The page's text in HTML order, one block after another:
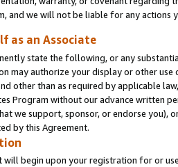
and we will not be liable for any actions
as an Associate
state the following, or any
may authorize your display or other
other than as required by applicable
Program without our advance written
we support, sponsor, or endorse you),
by this Agreement.
begin upon your registration for or